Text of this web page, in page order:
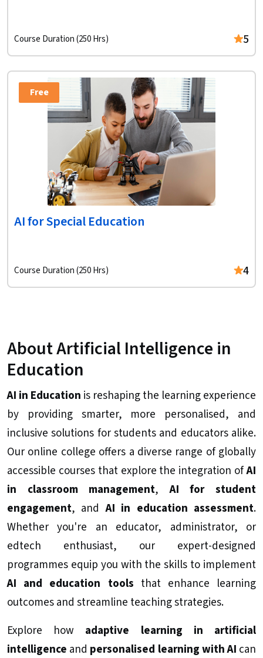
Course Duration (250 Hrs) 5
Free
AI for Special Education
Course Duration (250 Hrs) 4
About Artificial Intelligence in
Education
AI in Education is reshaping the learning experience
by providing smarter, more personalised, and
inclusive solutions for students and educators alike.
Our online college offers a diverse range of globally
accessible courses that explore the integration ofAI
in classroom management,AI for student
engagement, andAI in education assessment.
Whether you're an educator, administrator, or
edtech enthusiast, our expert-designed
programmes equip you with the skills to implement
AI and education tools that enhance learning
outcomes and streamline teaching strategies.
Explore how adaptive learning in artificial
intelligence and personalised learning with AI can